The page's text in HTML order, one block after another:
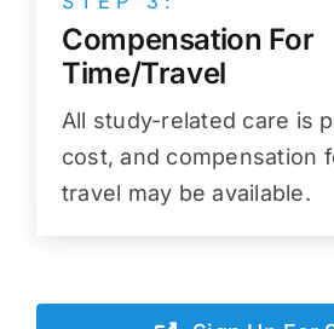
Compensation For
Time/Travel
All study-related care is
cost, and compensation
travel may be available.